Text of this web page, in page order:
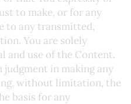
to make, or for any
to any transmitted,
You are solely
and use of the Content.
judgment in making any
without limitation, the
basis for any